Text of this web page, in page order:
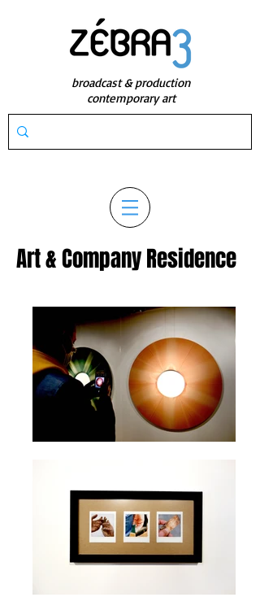
broadcast & production
contemporary art
Art & Company Residence